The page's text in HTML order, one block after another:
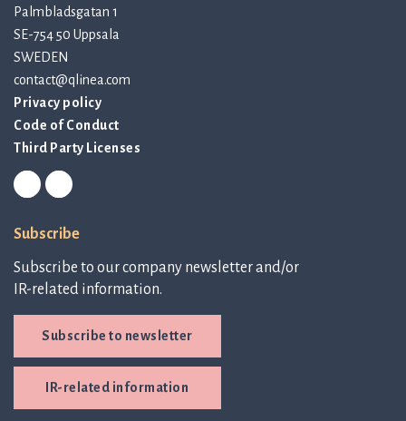
Palmbladsgatan 1
SE-754 50 Uppsala
SWEDEN
contact@qlinea.com
Privacy policy
Code of Conduct
Third Party Licenses
Subscribe
Subscribe to our company newsletter and/or
IR-related information.
Subscribe to newsletter
IR-related information